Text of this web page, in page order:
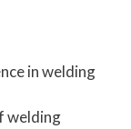
in welding
welding